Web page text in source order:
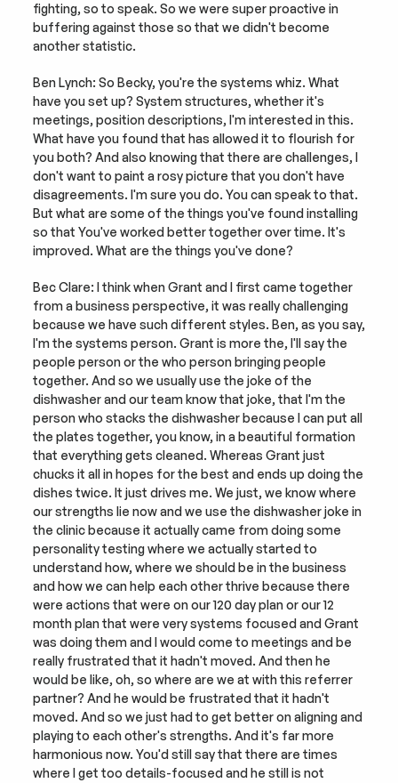
fighting, so to speak. So we were super proactive in
buffering against those so that we didn't become
another statistic.
Ben Lynch: So Becky, you're the systems whiz. What
have you set up? System structures, whether it's
meetings, position descriptions, I'm interested in this.
What have you found that has allowed it to flourish for
you both? And also knowing that there are challenges, I
don't want to paint a rosy picture that you don't have
disagreements. I'm sure you do. You can speak to that.
But what are some of the things you've found installing
so that You've worked better together over time. It's
improved. What are the things you've done?
Bec Clare: I think when Grant and I first came together
from a business perspective, it was really challenging
because we have such different styles. Ben, as you say,
I'm the systems person. Grant is more the, I'll say the
people person or the who person bringing people
together. And so we usually use the joke of the
dishwasher and our team know that joke, that I'm the
person who stacks the dishwasher because I can put all
the plates together, you know, in a beautiful formation
that everything gets cleaned. Whereas Grant just
chucks it all in hopes for the best and ends up doing the
dishes twice. It just drives me. We just, we know where
our strengths lie now and we use the dishwasher joke in
the clinic because it actually came from doing some
personality testing where we actually started to
understand how, where we should be in the business
and how we can help each other thrive because there
were actions that were on our 120 day plan or our 12
month plan that were very systems focused and Grant
was doing them and I would come to meetings and be
really frustrated that it hadn't moved. And then he
would be like, oh, so where are we at with this referrer
partner? And he would be frustrated that it hadn't
moved. And so we just had to get better on aligning and
playing to each other's strengths. And it's far more
harmonious now. You'd still say that there are times
where I get too details-focused and he still is not